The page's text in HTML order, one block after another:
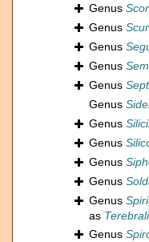
Genus
Genus
Genus
Genus
Genus
Genus
Genus
Genus
Genus
Genus
Genus
as
Genus